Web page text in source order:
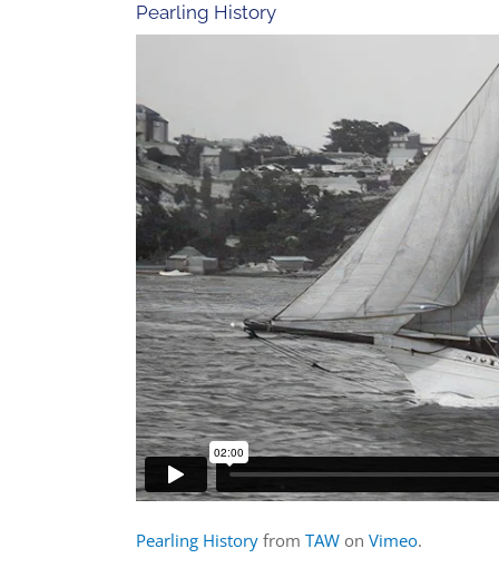
Pearling History
Pearling History from TAW on Vimeo.